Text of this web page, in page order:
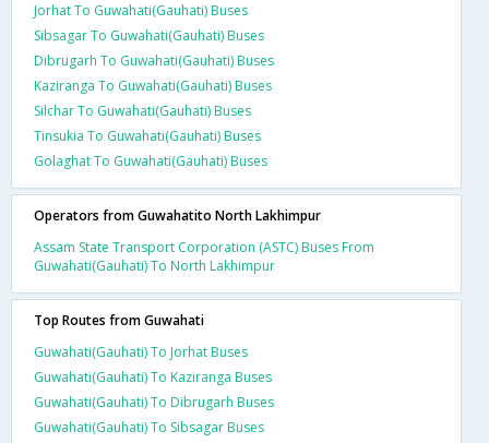
Jorhat To Guwahati(Gauhati) Buses
Sibsagar To Guwahati(Gauhati) Buses
Dibrugarh To Guwahati(Gauhati) Buses
Kaziranga To Guwahati(Gauhati) Buses
Silchar To Guwahati(Gauhati) Buses
Tinsukia To Guwahati(Gauhati) Buses
Golaghat To Guwahati(Gauhati) Buses
Operators from Guwahatito North Lakhimpur
Assam State Transport Corporation (ASTC) Buses From
Guwahati(Gauhati) To North Lakhimpur
Top Routes from Guwahati
Guwahati(Gauhati) To Jorhat Buses
Guwahati(Gauhati) To Kaziranga Buses
Guwahati(Gauhati) To Dibrugarh Buses
Guwahati(Gauhati) To Sibsagar Buses